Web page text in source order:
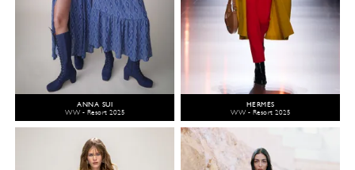
ANNA SUI
WW - Resort 2025
HERMÈS
WW - Resort 2025